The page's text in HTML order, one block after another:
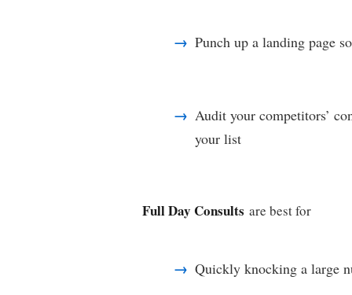
Punch up a landing page
Audit your competitors’
your list
Full Day Consults are best for
Quickly knocking a large